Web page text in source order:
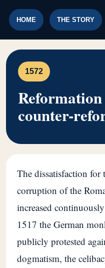
HOME THE STORY
1572
counter-
The dissatisfaction for
corruption of the
increased
1517 the German
publicly protested
dogmatism, the